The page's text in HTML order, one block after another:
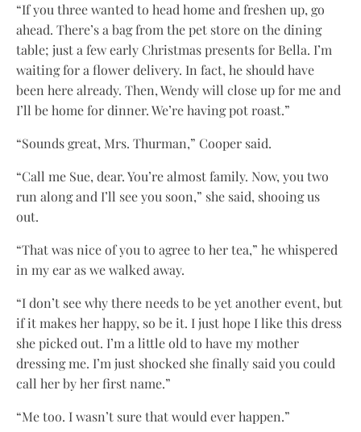
“If you three wanted to head home and freshen up, go
ahead. There’s a bag from the pet store on the dining
table; just a few early Christmas presents for Bella. I’m
waiting for a flower delivery. In fact, he should have
been here already. Then, Wendy will close up for me and
I’ll be home for dinner. We’re having pot roast.”
“Sounds great, Mrs. Thurman,” Cooper said.
“Call me Sue, dear. You’re almost family. Now, you two
run along and I’ll see you soon,” she said, shooing us
out.
“That was nice of you to agree to her tea,” he whispered
in my ear as we walked away.
“I don’t see why there needs to be yet another event, but
if it makes her happy, so be it. I just hope I like this dress
she picked out. I’m a little old to have my mother
dressing me. I’m just shocked she finally said you could
call her by her first name.”
“Me too. I wasn’t sure that would ever happen.”